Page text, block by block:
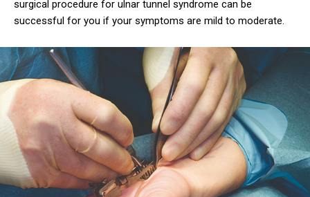
surgical procedure for ulnar tunnel syndrome can be
successful for you if your symptoms are mild to moderate.